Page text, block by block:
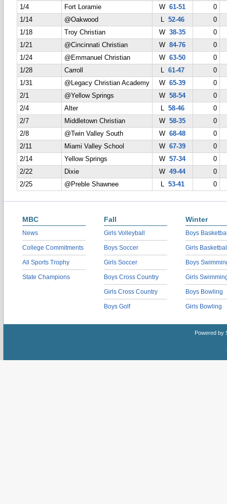
1/4
Fort Loramie W61-51
0
1/14
@Oakwood L 52-46
0
1/18
Troy Christian W38-35
0
1/21
@Cincinnati Christian W84-76
0
1/24
@Emmanuel Christian W63-50
0
1/28
Carroll L 61-47
0
1/31
@Legacy Christian Academy W65-39
0
2/1
@Yellow Springs W58-54
0
2/4
Alter L 58-46
0
2/7
Middletown Christian W58-35
0
2/8
@Twin Valley South W68-48
0
2/11
Miami Valley School W67-39
0
2/14
Yellow Springs W57-34
0
2/22
Dixie W49-44
0
2/25
@Preble Shawnee L 53-41 0
MBC
News
College Commitments
All Sports Trophy
State Champions
Fall
Girls Volleyball
Boys Soccer
Girls Soccer
Boys Cross Country
Girls Cross Country
Boys Golf
Winter
Boys
Girls
Boys
Girls
Boys Bowling
Girls Bowling
Powered by